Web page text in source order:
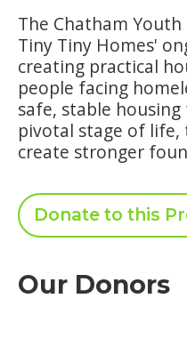
The Chatham
Tiny Tiny Homes'
creating practical
people facing
safe, stable
pivotal stage of
create stronger
Donate to this
Our Donors